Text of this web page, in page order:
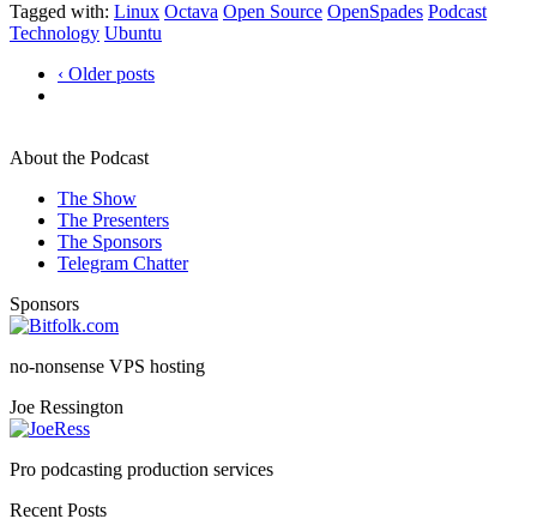
Tagged with: Linux Octava Open Source OpenSpades Podcast
Technology Ubuntu
‹ Older posts
About the Podcast
The Show
The Presenters
The Sponsors
Telegram Chatter
Sponsors
no-nonsense VPS hosting
Joe Ressington
Pro podcasting production services
Recent Posts